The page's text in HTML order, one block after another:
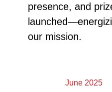
presence, and
our mission.
June 2025